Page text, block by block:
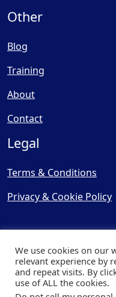
Other
Blog
Training
About
Contact
Legal
Terms & Conditions
Privacy & Cookie Policy
© Copyright 2025, Cooling
We use cookies on our
relevant experience by
and repeat visits. By
use of ALL the cookies.